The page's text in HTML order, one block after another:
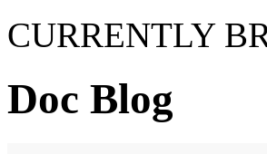
CURRENTLY
Doc Blog